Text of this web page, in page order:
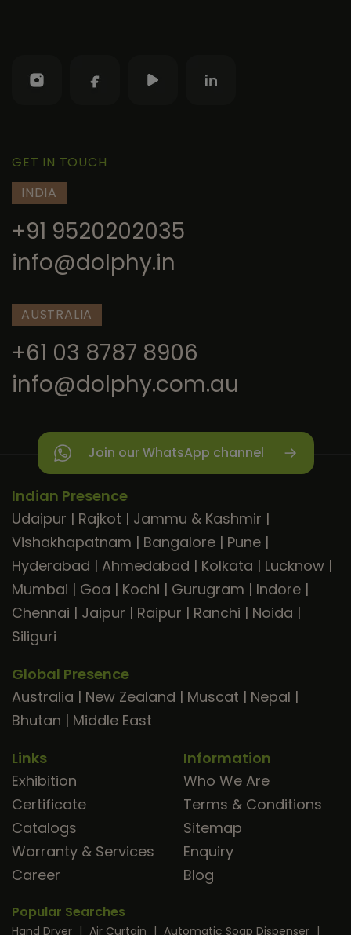
GET IN TOUCH
INDIA
+91 9520202035
info@dolphy.in
AUSTRALIA
+61 03 8787 8906
info@dolphy.com.au
Join our WhatsApp channel
Indian Presence
Udaipur | Rajkot | Jammu & Kashmir |
Vishakhapatnam | Bangalore | Pune |
Hyderabad | Ahmedabad | Kolkata | Lucknow |
Mumbai | Goa | Kochi | Gurugram | Indore |
Chennai | Jaipur | Raipur | Ranchi | Noida |
Siliguri
Global Presence
Australia | New Zealand | Muscat | Nepal |
Bhutan | Middle East
Links
Exhibition
Certificate
Catalogs
Warranty & Services
Career
Information
Who We Are
Terms & Conditions
Sitemap
Enquiry
Blog
Popular Searches
Hand Dryer | Air Curtain | Automatic Soap Dispenser |